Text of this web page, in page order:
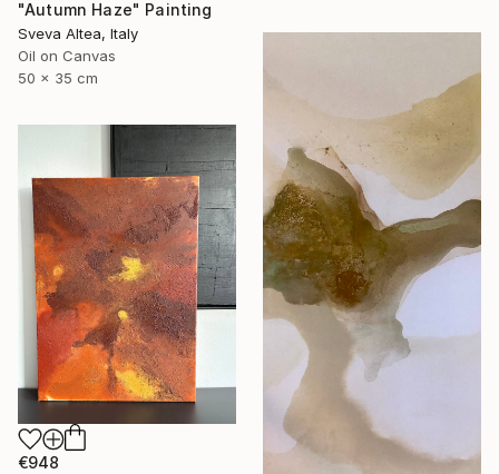
"Autumn Haze" Painting
Sveva Altea, Italy
Oil on Canvas
50 x 35 cm
€948